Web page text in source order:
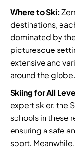
Where to Ski:
destinations,
dominated by
picturesque
extensive and
around the globe.
Skiing for All
expert skier, the
schools in these
ensuring a safe
sport.